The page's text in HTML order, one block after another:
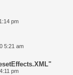
pm
5:21 am
pm